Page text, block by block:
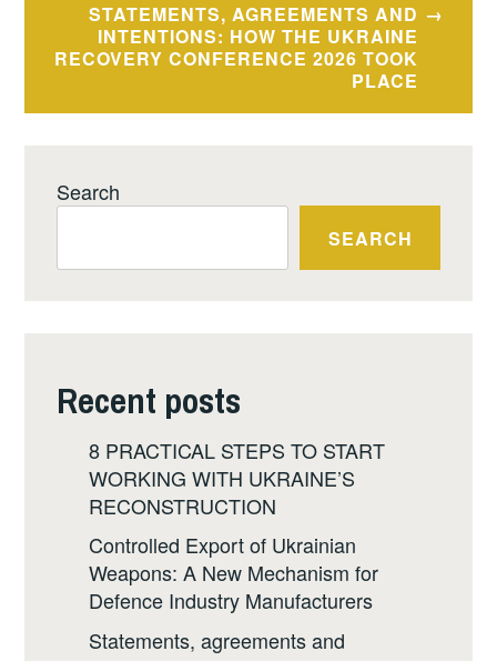
STATEMENTS, AGREEMENTS AND
INTENTIONS: HOW THE UKRAINE
RECOVERY CONFERENCE 2026 TOOK
PLACE
Search
SEARCH
Recent posts
8 PRACTICAL STEPS TO START
WORKING WITH UKRAINE’S
RECONSTRUCTION
Controlled Export of Ukrainian
Weapons: A New Mechanism for
Defence Industry Manufacturers
Statements, agreements and